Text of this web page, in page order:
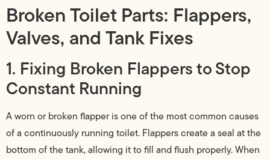
Broken Toilet Parts: Flappers,
Valves, and Tank Fixes
1. Fixing Broken Flappers to Stop
Constant Running
A worn or broken flapper is one of the most common causes
of a continuously running toilet. Flappers create a seal at the
bottom of the tank, allowing it to fill and flush properly. When